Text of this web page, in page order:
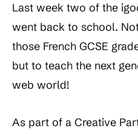
Last week two of the
went back to school.
those French GCSE
but to teach the next
web world!
As part of a Creative